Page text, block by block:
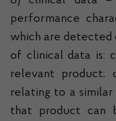
performance
which are detected
of clinical data is:
relevant product;
relating to a
that product can